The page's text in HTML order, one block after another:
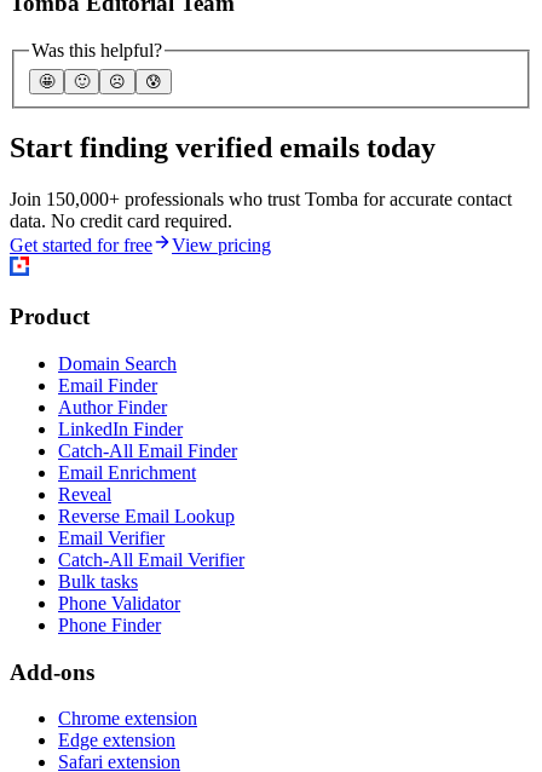
Was this helpful?
🤩 🙂 ☹️ 😰
Start finding verified emails today
Join 150,000+ professionals who trust Tomba for accurate contact
data. No credit card required.
Get started for free
View pricing
Product
Domain Search
Email Finder
Author Finder
LinkedIn Finder
Catch-All Email Finder
Email Enrichment
Reveal
Reverse Email Lookup
Email Verifier
Catch-All Email Verifier
Bulk tasks
Phone Validator
Phone Finder
Add-ons
Chrome extension
Edge extension
Safari extension